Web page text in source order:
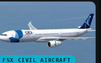
FSX CIVIL AIRCRAFT